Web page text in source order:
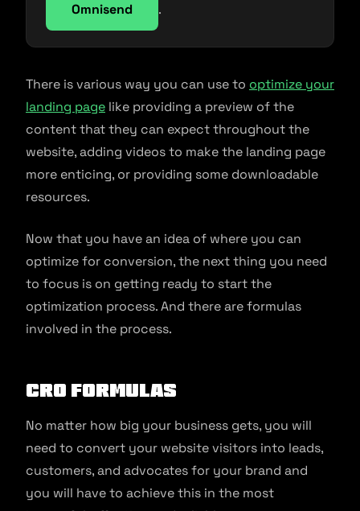
Omnisend
.
There is various way you can use to optimize your
landing page like providing a preview of the
content that they can expect throughout the
website, adding videos to make the landing page
more enticing, or providing some downloadable
resources.
Now that you have an idea of where you can
optimize for conversion, the next thing you need
to focus is on getting ready to start the
optimization process. And there are formulas
involved in the process.
CRO Formulas
No matter how big your business gets, you will
need to convert your website visitors into leads,
customers, and advocates for your brand and
you will have to achieve this in the most